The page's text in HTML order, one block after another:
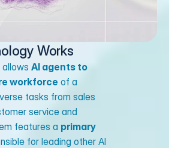
Works
AI agents to
workforce of a
tasks from sales
service and
features a primary
for leading other AI